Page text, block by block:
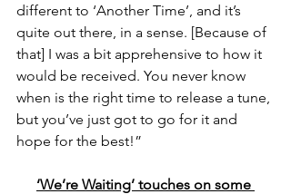
different to ‘Another Time’, and it’s
quite out there, in a sense. [Because of
that] I was a bit apprehensive to how it
would be received. You never know
when is the right time to release a tune,
but you’ve just got to go for it and
hope for the best!”
‘We’re Waiting’ touches on some